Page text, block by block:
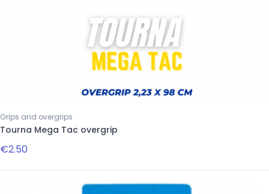
Grips and overgrips
Tourna Mega Tac overgrip
€2.50